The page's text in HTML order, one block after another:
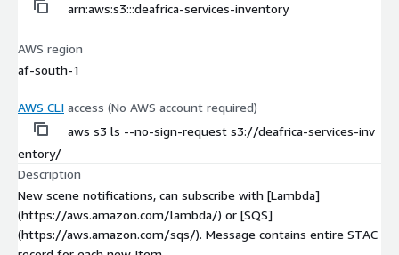
arn:aws:s3:::deafrica-services-inventory
AWS region
af-south-1
AWS CLI access (No AWS account required)
aws s3 ls --no-sign-request s3://deafrica-services-inv
entory/
Description
New scene notifications, can subscribe with [Lambda]
(https://aws.amazon.com/lambda/) or [SQS]
(https://aws.amazon.com/sqs/). Message contains entire STAC